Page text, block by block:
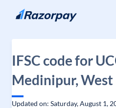
Skip to content
IFSC code for
Medinipur, West
Updated on: Saturday, August 1,